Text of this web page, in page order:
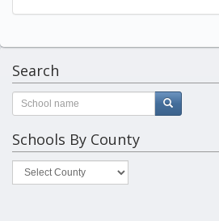
Search
Schools By County